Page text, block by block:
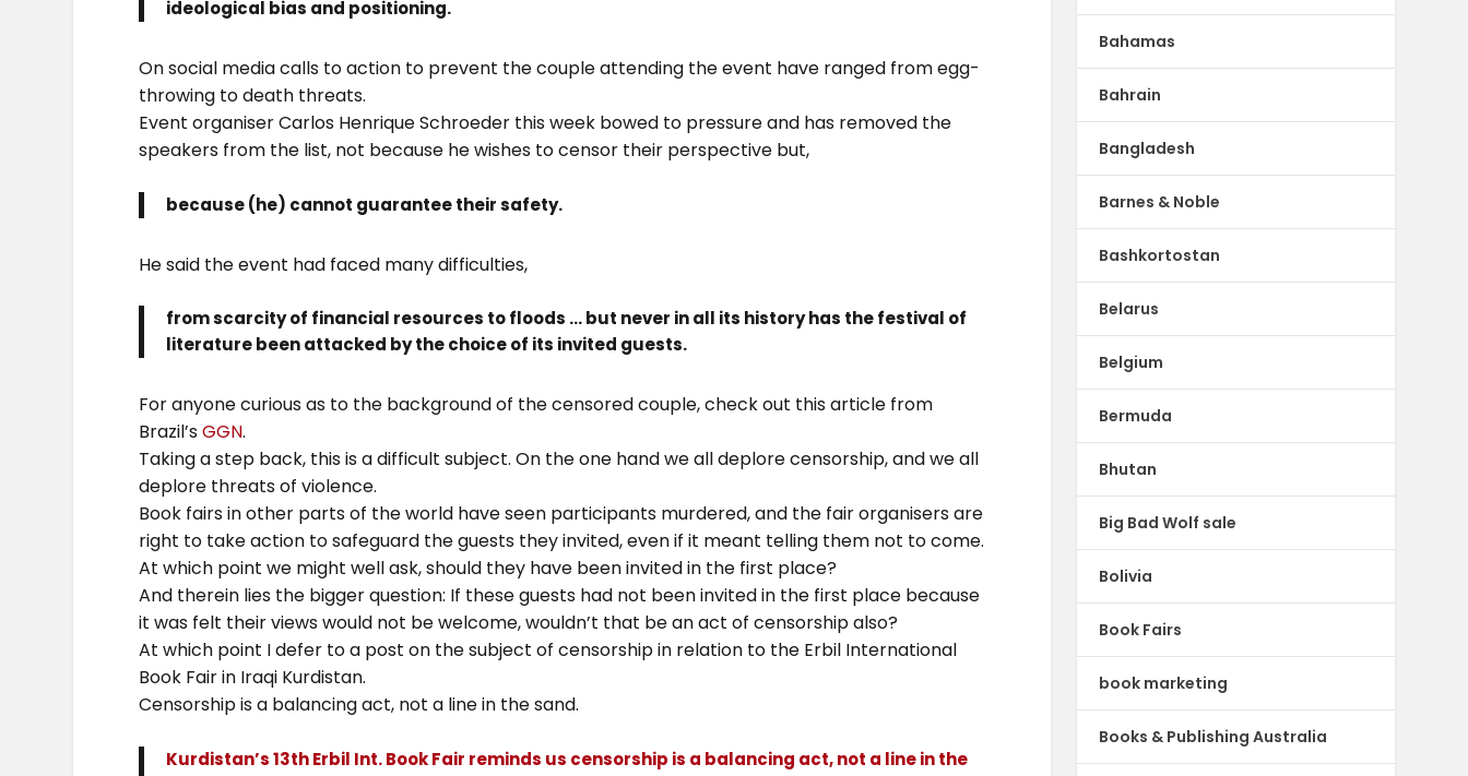
ideological bias and positioning.
On social media calls to action to prevent the couple attending the event have ranged from egg-
throwing to death threats.
Event organiser Carlos Henrique Schroeder this week bowed to pressure and has removed the
speakers from the list, not because he wishes to censor their perspective but,
because (he) cannot guarantee their safety.
He said the event had faced many difficulties,
from scarcity of financial resources to floods … but never in all its history has the festival of
literature been attacked by the choice of its invited guests.
For anyone curious as to the background of the censored couple, check out this article from
Brazil’sGGN.
Taking a step back, this is a difficult subject. On the one hand we all deplore censorship, and we all
deplore threats of violence.
Book fairs in other parts of the world have seen participants murdered, and the fair organisers are
right to take action to safeguard the guests they invited, even if it meant telling them not to come.
At which point we might well ask, should they have been invited in the first place?
And therein lies the bigger question: If these guests had not been invited in the first place because
it was felt their views would not be welcome, wouldn’t that be an act of censorship also?
At which point I defer to a post on the subject of censorship in relation to the Erbil International
Book Fair in Iraqi Kurdistan.
Censorship is a balancing act, not a line in the sand.
Kurdistan’s 13th Erbil Int. Book Fair reminds us censorship is a balancing act, not a line in the
Bahamas
Bahrain
Bangladesh
Barnes & Noble
Bashkortostan
Belarus
Belgium
Bermuda
Bhutan
Big Bad Wolf sale
Bolivia
Book Fairs
book marketing
Books & Publishing Australia